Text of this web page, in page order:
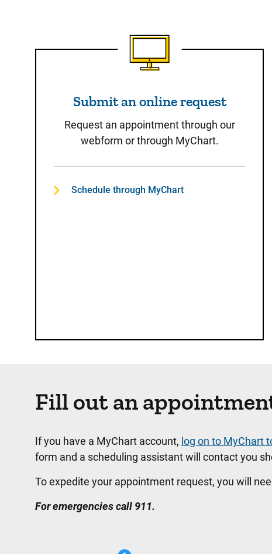
Submit an online request
Submit an online request
Request an appointment through our
webform or through MyChart.
Schedule through MyChart
Fill out an
If you have a MyChart account, log on to MyChart
form and a scheduling assistant will contact you
To expedite your appointment request, you will
For emergencies call 911.